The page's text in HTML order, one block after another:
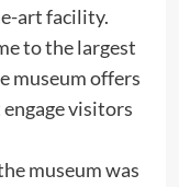
art facility.​
to the largest
museum offers
visitors
museum was